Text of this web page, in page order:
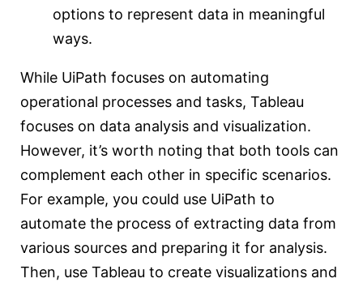
options to represent data in meaningful
ways.
While UiPath focuses on automating
operational processes and tasks, Tableau
focuses on data analysis and visualization.
However, it’s worth noting that both tools can
complement each other in specific scenarios.
For example, you could use UiPath to
automate the process of extracting data from
various sources and preparing it for analysis.
Then, use Tableau to create visualizations and